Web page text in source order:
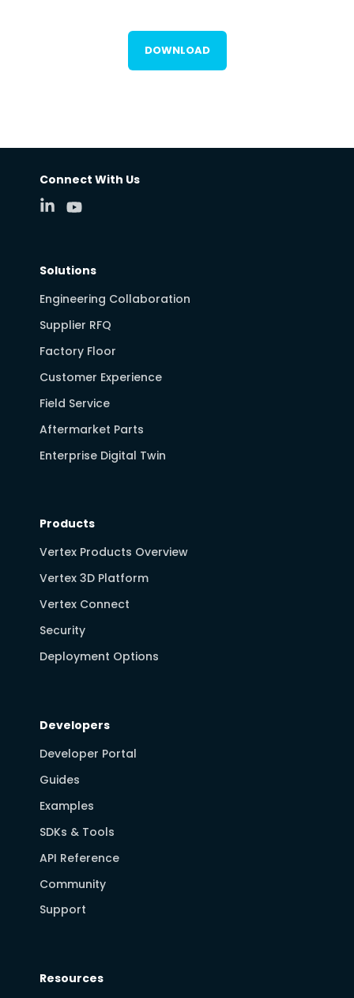
DOWNLOAD
Connect With Us
Solutions
Engineering Collaboration
Supplier RFQ
Factory Floor
Customer Experience
Field Service
Aftermarket Parts
Enterprise Digital Twin
Products
Vertex Products Overview
Vertex 3D Platform
Vertex Connect
Security
Deployment Options
Developers
Developer Portal
Guides
Examples
SDKs & Tools
API Reference
Community
Support
Resources